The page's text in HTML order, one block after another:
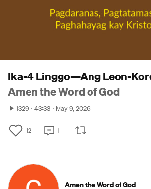
Ika-4 Linggo—Ang Leon-
Amen the Word of God
1329 43:33 May 9, 2026
12 1
Amen the Word of God